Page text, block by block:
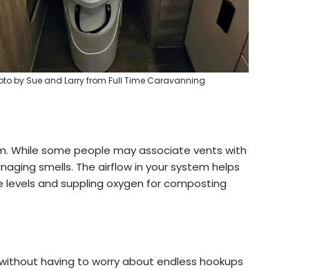
by Sue and Larry from Full Time Caravanning
While some people may associate vents with
smells. The airflow in your system helps
and suppling oxygen for composting
having to worry about endless hookups